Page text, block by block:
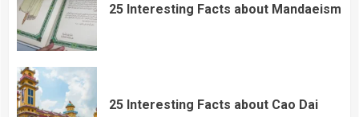
25 Interesting Facts about Mandaeism
25 Interesting Facts about Cao Dai